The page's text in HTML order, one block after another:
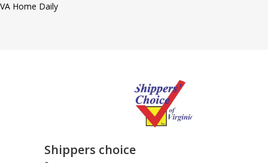
VA Home Daily
Shippers choice